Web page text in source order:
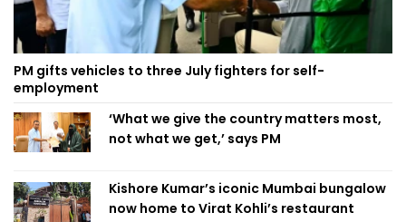
PM gifts vehicles to three July fighters for self-
employment
‘What we give the country matters most,
not what we get,’ says PM
Kishore Kumar’s iconic Mumbai bungalow
now home to Virat Kohli’s restaurant